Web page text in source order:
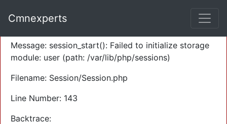
Severity: Warning
Message: session_start(): Failed to initialize storage
module: user (path: /var/lib/php/sessions)
Filename: Session/Session.php
Line Number: 143
Backtrace:
Cmnexperts